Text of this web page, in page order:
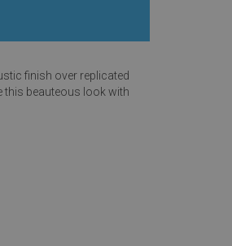
finish over replicated
this beauteous look with